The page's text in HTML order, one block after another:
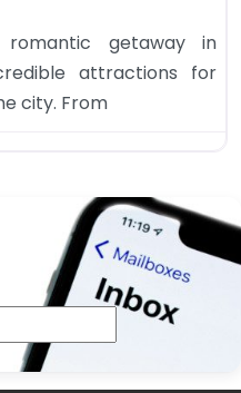
getaway in
attractions for
city. From